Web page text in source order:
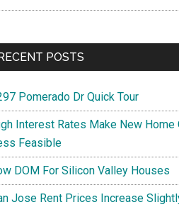
POSTS
Pomerado Dr Quick Tour
Interest Rates Make New Home
Feasible
DOM For Silicon Valley Houses
Jose Rent Prices Increase